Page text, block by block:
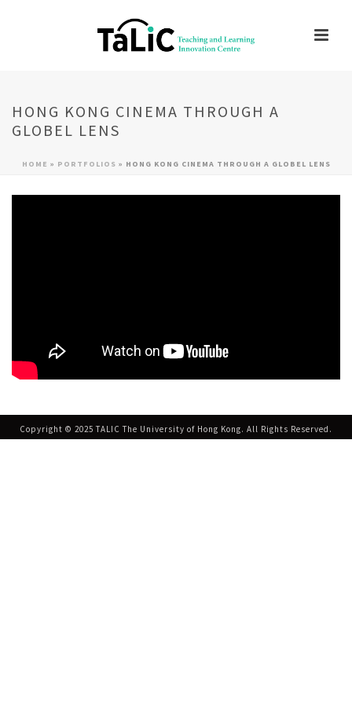
HONG KONG CINEMA THROUGH A
GLOBEL LENS
HOME » PORTFOLIOS » HONG KONG CINEMA THROUGH A GLOBEL LENS
Copyright © 2025 TALIC The University of Hong Kong. All Rights Reserved.